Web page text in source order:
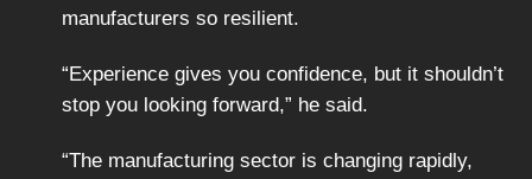
manufacturers so resilient.
“Experience gives you confidence, but it shouldn’t
stop you looking forward,” he said.
“The manufacturing sector is changing rapidly,